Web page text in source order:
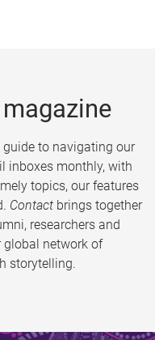
to navigating our
inboxes monthly, with
topics, our features
Contact brings together
researchers and
network of
storytelling.